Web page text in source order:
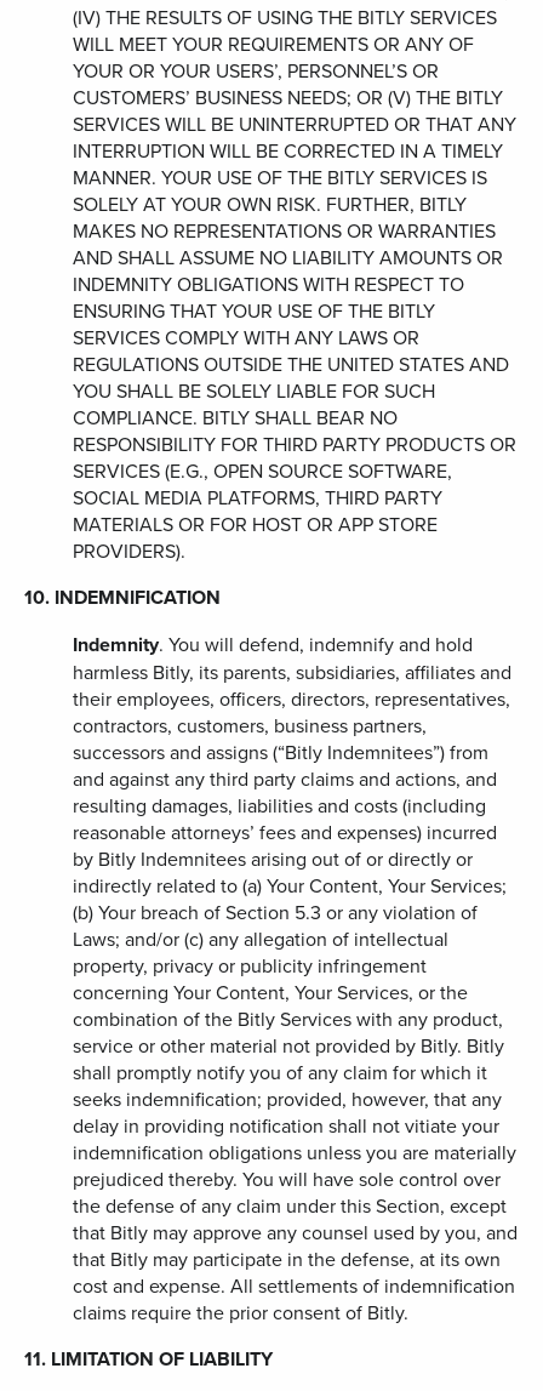
(IV) THE RESULTS OF USING THE BITLY SERVICES
WILL MEET YOUR REQUIREMENTS OR ANY OF
YOUR OR YOUR USERS’, PERSONNEL’S OR
CUSTOMERS’ BUSINESS NEEDS; OR (V) THE BITLY
SERVICES WILL BE UNINTERRUPTED OR THAT ANY
INTERRUPTION WILL BE CORRECTED IN A TIMELY
MANNER. YOUR USE OF THE BITLY SERVICES IS
SOLELY AT YOUR OWN RISK. FURTHER, BITLY
MAKES NO REPRESENTATIONS OR WARRANTIES
AND SHALL ASSUME NO LIABILITY AMOUNTS OR
INDEMNITY OBLIGATIONS WITH RESPECT TO
ENSURING THAT YOUR USE OF THE BITLY
SERVICES COMPLY WITH ANY LAWS OR
REGULATIONS OUTSIDE THE UNITED STATES AND
YOU SHALL BE SOLELY LIABLE FOR SUCH
COMPLIANCE. BITLY SHALL BEAR NO
RESPONSIBILITY FOR THIRD PARTY PRODUCTS OR
SERVICES (E.G., OPEN SOURCE SOFTWARE,
SOCIAL MEDIA PLATFORMS, THIRD PARTY
MATERIALS OR FOR HOST OR APP STORE
PROVIDERS).
10. INDEMNIFICATION
Indemnity. You will defend, indemnify and hold
harmless Bitly, its parents, subsidiaries, affiliates and
their employees, officers, directors, representatives,
contractors, customers, business partners,
successors and assigns (“Bitly Indemnitees”) from
and against any third party claims and actions, and
resulting damages, liabilities and costs (including
reasonable attorneys’ fees and expenses) incurred
by Bitly Indemnitees arising out of or directly or
indirectly related to (a) Your Content, Your Services;
(b) Your breach of Section 5.3 or any violation of
Laws; and/or (c) any allegation of intellectual
property, privacy or publicity infringement
concerning Your Content, Your Services, or the
combination of the Bitly Services with any product,
service or other material not provided by Bitly. Bitly
shall promptly notify you of any claim for which it
seeks indemnification; provided, however, that any
delay in providing notification shall not vitiate your
indemnification obligations unless you are materially
prejudiced thereby. You will have sole control over
the defense of any claim under this Section, except
that Bitly may approve any counsel used by you, and
that Bitly may participate in the defense, at its own
cost and expense. All settlements of indemnification
claims require the prior consent of Bitly.
11. LIMITATION OF LIABILITY